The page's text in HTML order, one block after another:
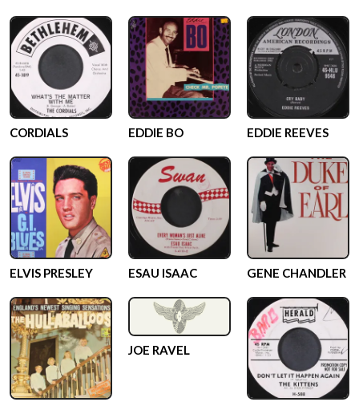
CORDIALS EDDIE BO EDDIE REEVES
ELVIS PRESLEY ESAU ISAAC GENE CHANDLER
JOE RAVEL